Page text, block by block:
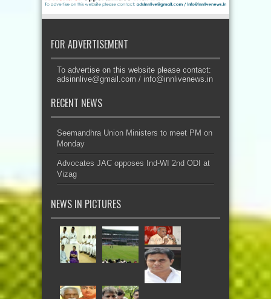
FOR ADVERTISEMENT
To advertise on this website please contact:
adsinnlive@gmail.com / info@innlivenews.in
RECENT NEWS
Seemandhra Union Ministers to meet PM on
Monday
Advocates JAC opposes Ind-WI 2nd ODI at
Vizag
NEWS IN PICTURES